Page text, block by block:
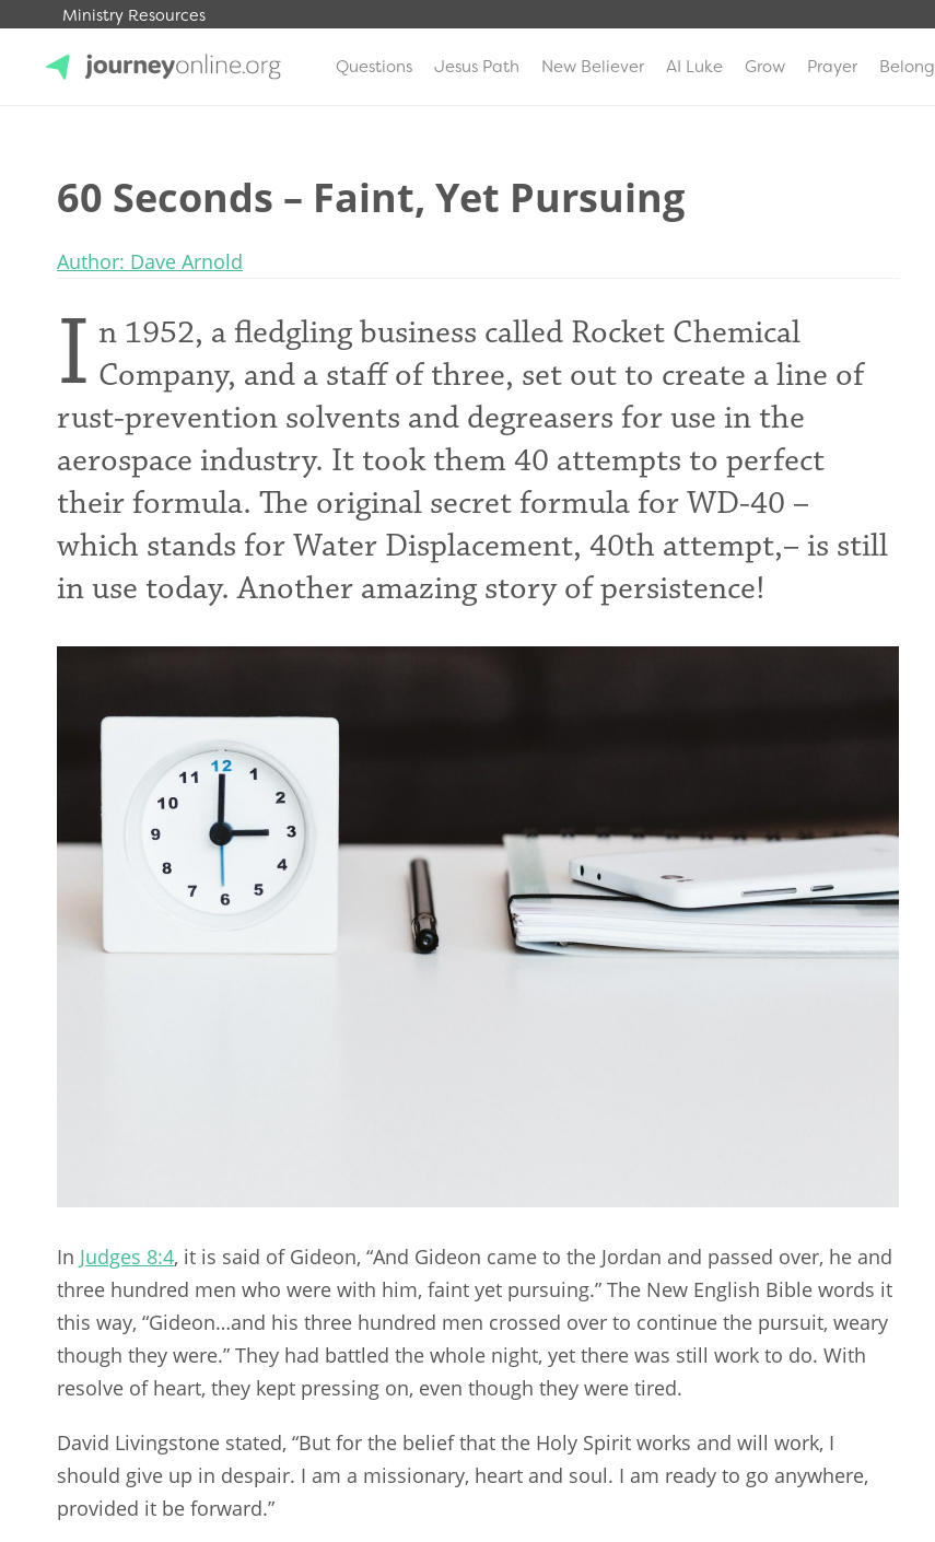
Ministry Resources
Questions Jesus Path New Believer AI Luke Grow Prayer Belong
60 Seconds – Faint, Yet Pursuing
Author: Dave Arnold
I n 1952, a fledgling business called Rocket Chemical
Company, and a staff of three, set out to create a line of
rust-prevention solvents and degreasers for use in the
aerospace industry. It took them 40 attempts to perfect
their formula. The original secret formula for WD-40 –
which stands for Water Displacement, 40th attempt,– is still
in use today. Another amazing story of persistence!
In Judges 8:4, it is said of Gideon, “And Gideon came to the Jordan and passed over, he and
three hundred men who were with him, faint yet pursuing.” The New English Bible words it
this way, “Gideon…and his three hundred men crossed over to continue the pursuit, weary
though they were.” They had battled the whole night, yet there was still work to do. With
resolve of heart, they kept pressing on, even though they were tired.
David Livingstone stated, “But for the belief that the Holy Spirit works and will work, I
should give up in despair. I am a missionary, heart and soul. I am ready to go anywhere,
provided it be forward.”